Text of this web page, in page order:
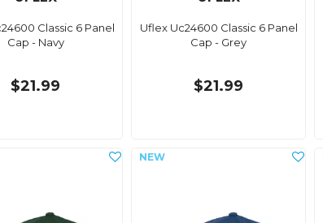
Classic 6 Panel
Cap - Navy
$21.99
Uflex Uc24600 Classic 6 Panel
Cap - Grey
$21.99